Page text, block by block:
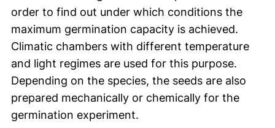
order to find out under which conditions the
maximum germination capacity is achieved.
Climatic chambers with different temperature
and light regimes are used for this purpose.
Depending on the species, the seeds are also
prepared mechanically or chemically for the
germination experiment.